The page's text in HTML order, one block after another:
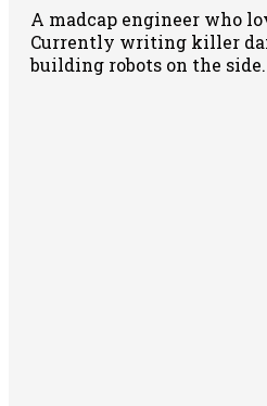
A madcap engineer who
Currently writing killer
building robots on the side.